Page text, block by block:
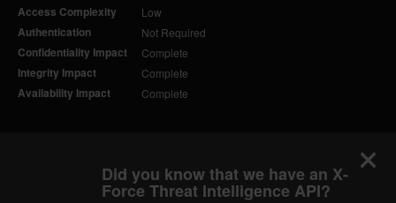
Access Complexity Low
Authentication Not Required
Confidentiality Impact Complete
Integrity Impact Complete
Availability Impact Complete
Did you know that we have an X-
Force Threat Intelligence API?